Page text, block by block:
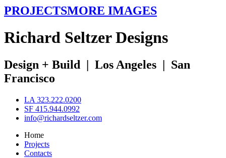
PROJECTSMORE IMAGES
Richard SeltzerDesigns
Design + Build | Los Angeles | San
Francisco
LA 323.222.0200
SF 415.944.0992
info@richardseltzer.com
Home
Projects
Contacts